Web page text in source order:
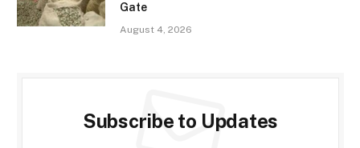
Gate
August 4, 2026
Subscribe to Updates